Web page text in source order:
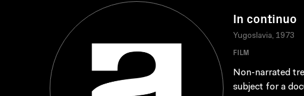
In continuo
Yugoslavia, 1973
FILM
Non-narrated
subject for a